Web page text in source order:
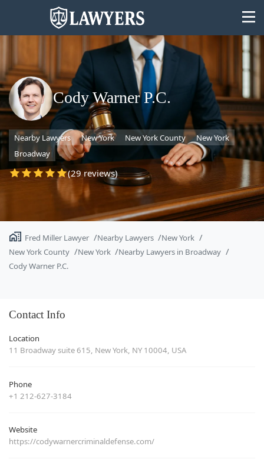
State
Search
Cody Warner P.C.
Nearby Lawyers New York New York County
New York
Broadway
(29 reviews)
Fred Miller Lawyer Nearby Lawyers
New York
New York County
New York
Nearby Lawyers in Broadway
Cody Warner P.C.
Contact Info
Location
11 Broadway suite 615, New York, NY 10004, USA
Phone
+1 212-627-3184
Website
https://codywarnercriminaldefense.com/